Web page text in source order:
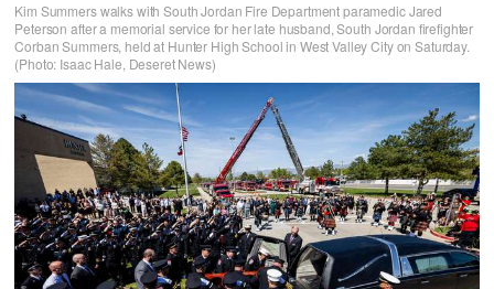
Kim Summers walks with South Jordan Fire Department paramedic Jared
Peterson after a memorial service for her late husband, South Jordan firefighter
Corban Summers, held at Hunter High School in West Valley City on Saturday.
(Photo: Isaac Hale, Deseret News)